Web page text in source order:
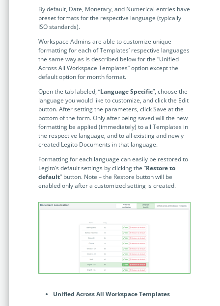
Watch 2025 Recap
By default, Date, Monetary, and Numerical entries have
preset formats for the respective language (typically
ISO standards).
Workspace Admins are able to customize unique
formatting for each of Templates’ respective languages
the same way as is described below for the “Unified
Across All Workspace Templates” option except the
default option for month format.
Open the tab labeled, “Language Specific”, choose the
language you would like to customize, and click the Edit
button. After setting the parameters, click Save at the
bottom of the form. Only after being saved will the new
formatting be applied (immediately) to all Templates in
the respective language, and to all existing and newly
created Legito Documents in that language.
Formatting for each language can easily be restored to
Legito’s default settings by clicking the “Restore to
default” button. Note – the Restore button will be
enabled only after a customized setting is created.
Unified Across All Workspace Templates